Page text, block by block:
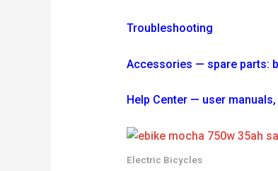
Troubleshooting
Accessories — spare parts:
Help Center — user manuals,
Electric Bicycles